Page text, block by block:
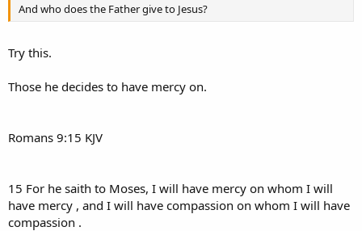
And who does the Father give to Jesus?
Try this.
Those he decides to have mercy on.
Romans 9:15 KJV
15 For he saith to Moses, I will have mercy on whom I will
have mercy , and I will have compassion on whom I will have
compassion .